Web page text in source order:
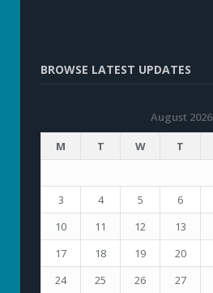
BROWSE LATEST UPDATES
August 2026
M
T W T
3
4 5 6
10
11 12 13
17
18 19 20
24
25 26 27